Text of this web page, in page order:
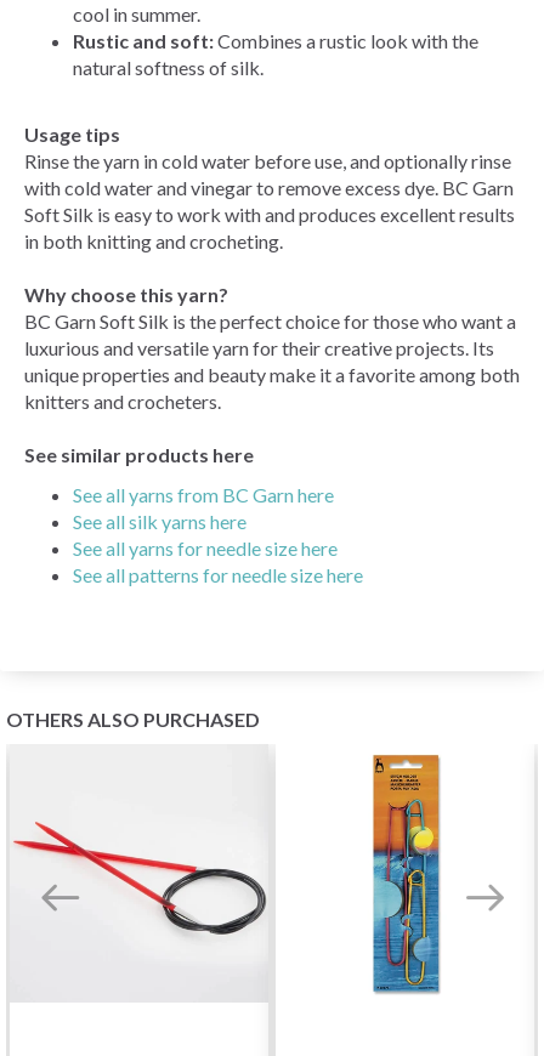
cool in summer.
Rustic and soft:Combines a rustic look with the
natural softness of silk.
Usage tips
Rinse the yarn in cold water before use, and optionally rinse
with cold water and vinegar to remove excess dye. BC Garn
Soft Silk is easy to work with and produces excellent results
in both knitting and crocheting.
Why choose this yarn?
BC Garn Soft Silk is the perfect choice for those who want a
luxurious and versatile yarn for their creative projects. Its
unique properties and beauty make it a favorite among both
knitters and crocheters.
See similar products here
See all yarns from BC Garn here
See all silk yarns here
See all yarns for needle size here
See all patterns for needle size here
OTHERS ALSO PURCHASED